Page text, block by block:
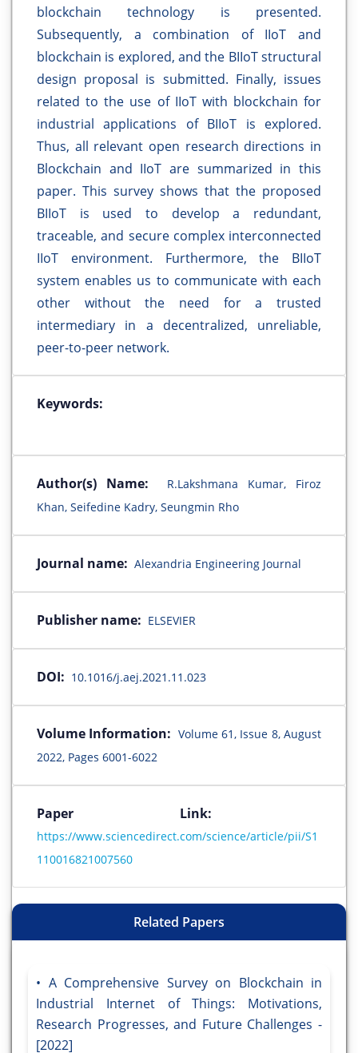
blockchain technology is presented.
Subsequently, a combination of IIoT and
blockchain is explored, and the BIIoT structural
design proposal is submitted. Finally, issues
related to the use of IIoT with blockchain for
industrial applications of BIIoT is explored.
Thus, all relevant open research directions in
Blockchain and IIoT are summarized in this
paper. This survey shows that the proposed
BIIoT is used to develop a redundant,
traceable, and secure complex interconnected
IIoT environment. Furthermore, the BIIoT
system enables us to communicate with each
other without the need for a trusted
intermediary in a decentralized, unreliable,
peer-to-peer network.
Keywords:
Author(s) Name:
R.Lakshmana Kumar, Firoz
Khan, Seifedine Kadry, Seungmin Rho
Journal name: Alexandria Engineering Journal
Publisher name: ELSEVIER
DOI: 10.1016/j.aej.2021.11.023
Volume Information: Volume 61, Issue 8, August
2022, Pages 6001-6022
Paper Link:
https://www.sciencedirect.com/science/article/pii/S1
110016821007560
Related Papers
A Comprehensive Survey on Blockchain in
Industrial Internet of Things: Motivations,
Research Progresses, and Future Challenges -
[2022]